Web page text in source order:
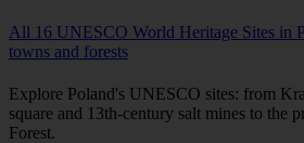
All 16 UNESCO World Heritage Sites in
towns and forests
Explore Poland's UNESCO sites: from
square and 13th-century salt mines to the
Forest.